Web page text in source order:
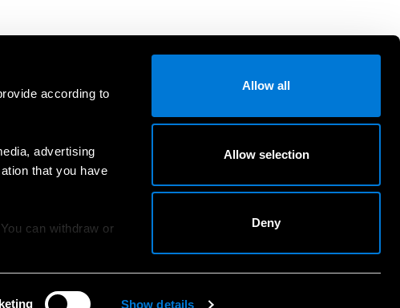
according to
advertising
that you have
can withdraw or
Show details
Allow all
Allow selection
Deny